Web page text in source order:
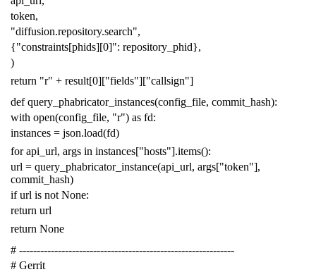
token,
"diffusion.repository.search",
{"constraints[phids][0]": repository_phid},
)
return "r" + result[0]["fields"]["callsign"]
def query_phabricator_instances(config_file, commit_hash):
with open(config_file, "r") as fd:
instances = json.load(fd)
for api_url, args in instances["hosts"].items():
url = query_phabricator_instance(api_url, args["token"],
commit_hash)
if url is not None:
return url
return None
# -------------------------------------------------------------
# Gerrit